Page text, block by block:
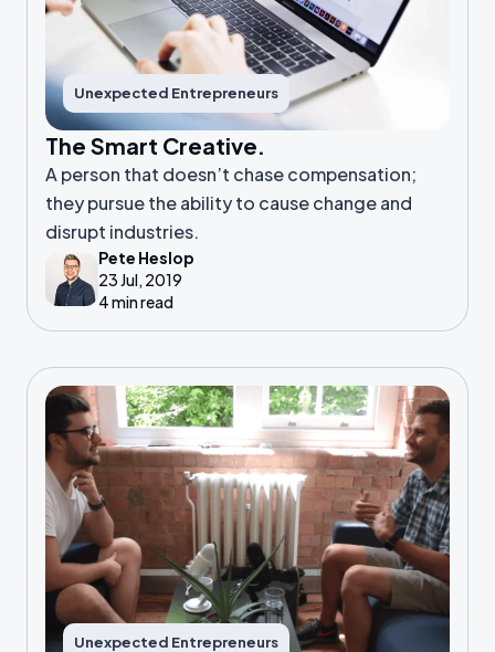
Unexpected Entrepreneurs
The Smart Creative.
A person that doesn’t chase compensation;
they pursue the ability to cause change and
disrupt industries.
Pete Heslop
23 Jul, 2019
4 min read
Unexpected Entrepreneurs